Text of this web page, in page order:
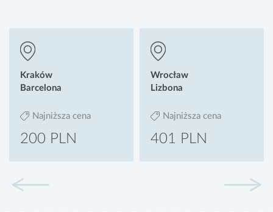
Kraków
Barcelona
Najniższa cena
200 PLN
Wrocław
Lizbona
Najniższa cena
401 PLN